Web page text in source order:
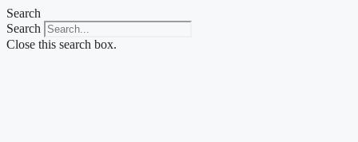
Skip
to
content
Search
Search
Close this search box.